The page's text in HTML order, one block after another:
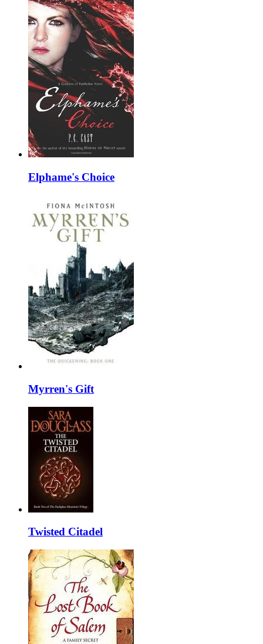
Elphame's Choice
Myrren's Gift
Twisted Citadel